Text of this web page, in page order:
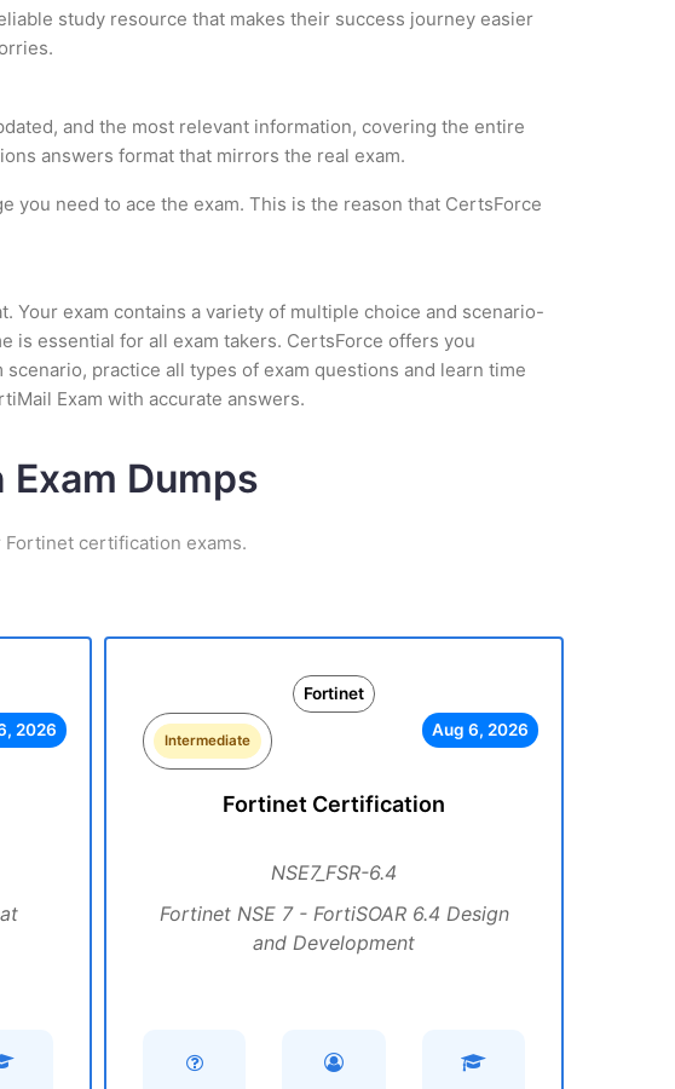
study resource that makes their success journey easier
and the most relevant information, covering the entire
answers format that mirrors the real exam.
need to ace the exam. This is the reason that CertsForce
Your exam contains a variety of multiple choice and scenario-
is essential for all exam takers. CertsForce offers you
practice all types of exam questions and learn time
Exam with accurate answers.
Dumps
certification exams.
2026
Fortinet
Intermediate
Aug 6, 2026
Fortinet Certification
NSE7_FSR-6.4
Fortinet NSE 7 - FortiSOAR 6.4 Design
and Development